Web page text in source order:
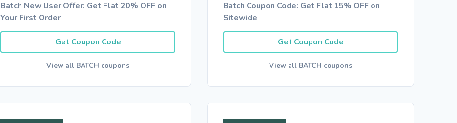
Batch New User Offer: Get Flat 20% OFF on
Your First Order
Get Coupon Code
View all BATCH coupons
Batch Coupon Code: Get Flat 15% OFF on
Sitewide
Get Coupon Code
View all BATCH coupons